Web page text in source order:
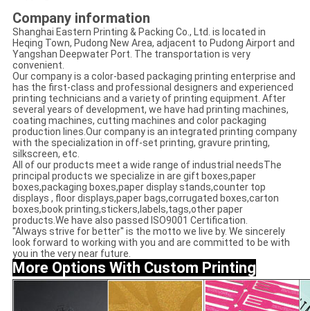
Company information
Shanghai Eastern Printing & Packing Co., Ltd. is located in
Heqing Town, Pudong New Area, adjacent to Pudong Airport and
Yangshan Deepwater Port. The transportation is very
convenient.
Our company is a color-based packaging printing enterprise and
has the first-class and professional designers and experienced
printing technicians and a variety of printing equipment. After
several years of development, we have had printing machines,
coating machines, cutting machines and color packaging
production lines.Our company is an integrated printing company
with the specialization in off-set printing, gravure printing,
silkscreen, etc.
All of our products meet a wide range of industrial needsThe
principal products we specialize in are gift boxes,paper
boxes,packaging boxes,paper display stands,counter top
displays , floor displays,paper bags,corrugated boxes,carton
boxes,book printing,stickers,labels,tags,other paper
products.We have also passed ISO9001 Certification.
''Always strive for better'' is the motto we live by. We sincerely
look forward to working with you and are committed to be with
you in the very near future.
More Options With Custom Printing